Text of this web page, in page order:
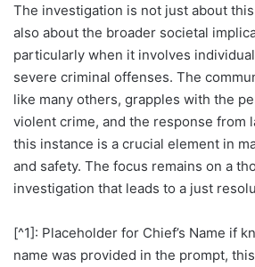
The investigation is not just about
also about the broader societal
particularly when it involves
severe criminal offenses. The
like many others, grapples with the
violent crime, and the response from
this instance is a crucial element in
and safety. The focus remains on a
investigation that leads to a just
[^1]: Placeholder for Chief’s Name if
name was provided in the prompt,